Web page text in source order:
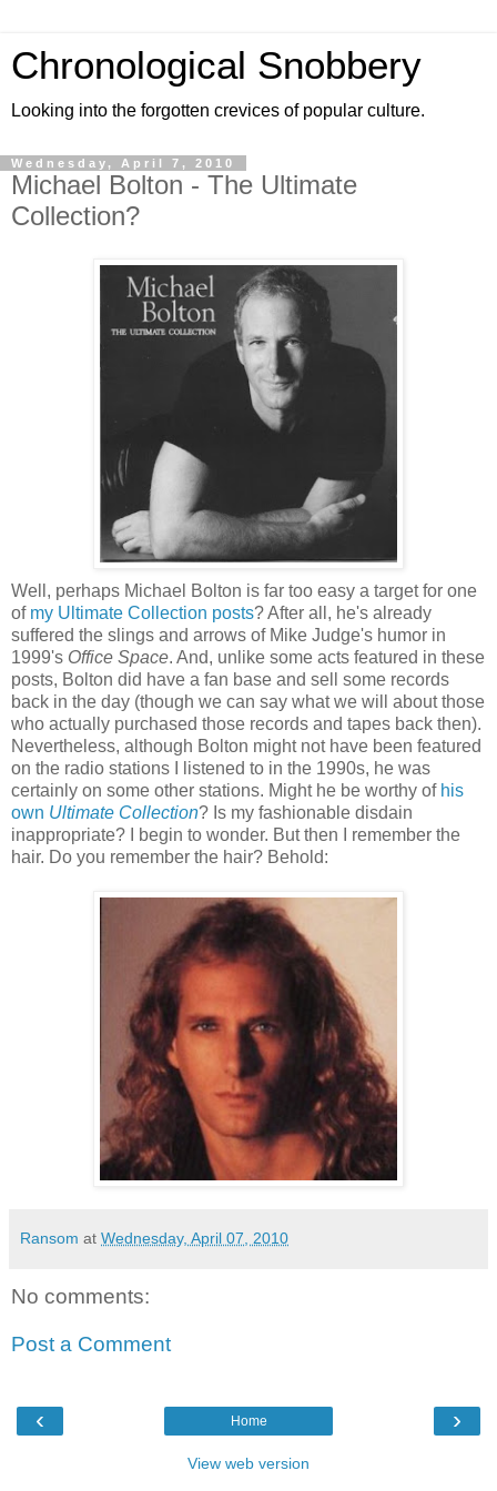
Chronological Snobbery
Looking into the forgotten crevices of popular culture.
Wednesday, April 7, 2010
Michael Bolton - The Ultimate
Collection?
Well, perhaps Michael Bolton is far too easy a target for one
of my Ultimate Collection posts? After all, he's already
suffered the slings and arrows of Mike Judge's humor in
1999's Office Space. And, unlike some acts featured in these
posts, Bolton did have a fan base and sell some records
back in the day (though we can say what we will about those
who actually purchased those records and tapes back then).
Nevertheless, although Bolton might not have been featured
on the radio stations I listened to in the 1990s, he was
certainly on some other stations. Might he be worthy of his
own Ultimate Collection? Is my fashionable disdain
inappropriate? I begin to wonder. But then I remember the
hair. Do you remember the hair? Behold:
Ransom at Wednesday, April 07, 2010
No comments:
Post a Comment
‹ ›
Home
View web version